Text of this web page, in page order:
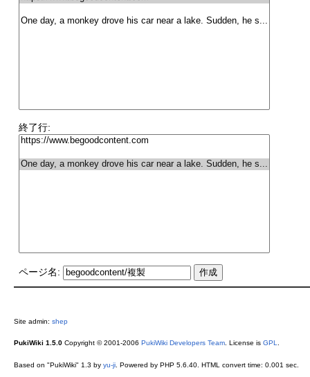
終了行:
ページ名:
Site admin: shep
PukiWiki 1.5.0Copyright © 2001-2006 PukiWiki Developers Team. License is GPL
Based on "PukiWiki" 1.3 by yu-ji. Powered by PHP 5.6.40. HTML convert time: 0.001 sec.